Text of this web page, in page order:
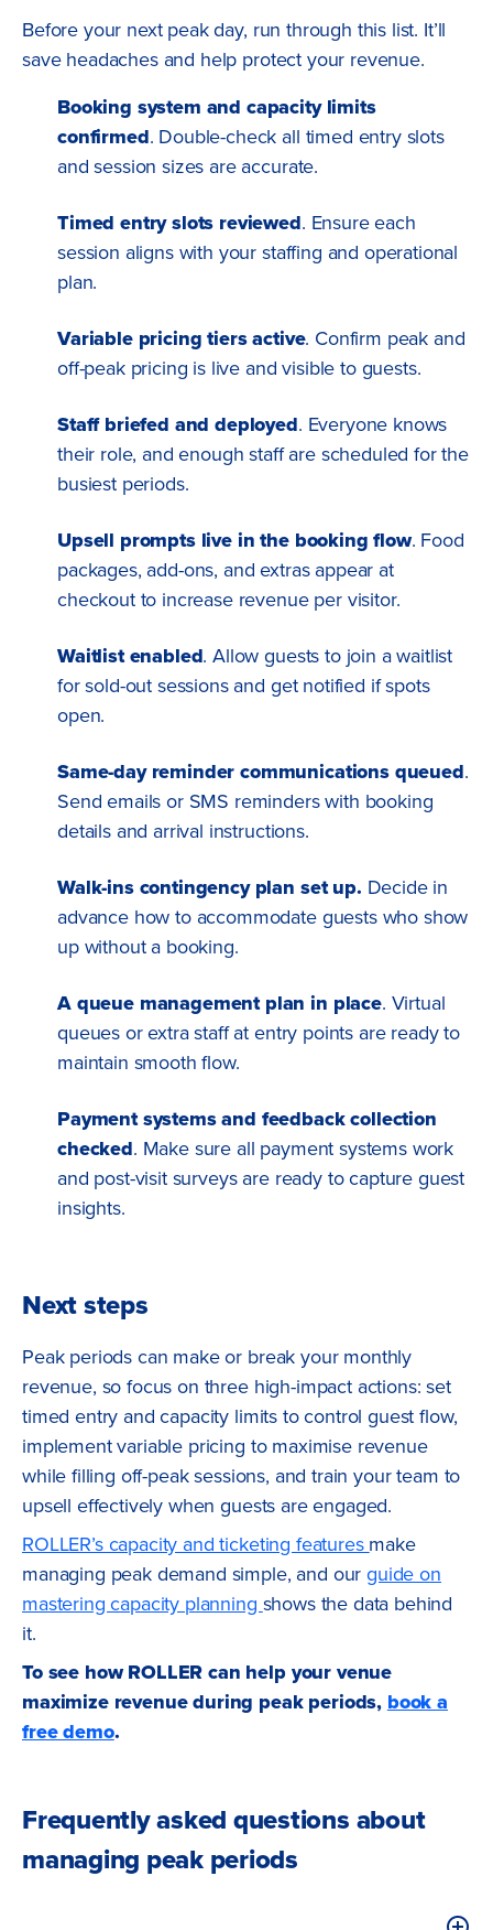
Before your next peak day, run through this list. It’ll
save headaches and help protect your revenue.
Booking system and capacity limits
confirmed. Double-check all timed entry slots
and session sizes are accurate.
Timed entry slots reviewed. Ensure each
session aligns with your staffing and operational
plan.
Variable pricing tiers active. Confirm peak and
off-peak pricing is live and visible to guests.
Staff briefed and deployed. Everyone knows
their role, and enough staff are scheduled for the
busiest periods.
Upsell prompts live in the booking flow. Food
packages, add-ons, and extras appear at
checkout to increase revenue per visitor.
Waitlist enabled. Allow guests to join a waitlist
for sold-out sessions and get notified if spots
open.
Same-day reminder communications queued.
Send emails or SMS reminders with booking
details and arrival instructions.
Walk-ins contingency plan set up. Decide in
advance how to accommodate guests who show
up without a booking.
A queue management plan in place. Virtual
queues or extra staff at entry points are ready to
maintain smooth flow.
Payment systems and feedback collection
checked. Make sure all payment systems work
and post-visit surveys are ready to capture guest
insights.
Next steps
Peak periods can make or break your monthly
revenue, so focus on three high-impact actions: set
timed entry and capacity limits to control guest flow,
implement variable pricing to maximise revenue
while filling off-peak sessions, and train your team to
upsell effectively when guests are engaged.
ROLLER’s capacity and ticketing featuresmake
managing peak demand simple, and ourguide on
mastering capacity planning shows the data behind
it.
To see how ROLLER can help your venue
maximize revenue during peak periods, book a
free demo.
Frequently asked questions about
managing peak periods